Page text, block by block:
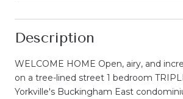
Description
WELCOME HOME Open, airy, and
on a tree-lined street 1 bedroom
Yorkville's Buckingham East